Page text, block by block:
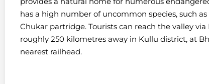
has a high number of uncommon species, such
Chukar partridge. Tourists can reach the valley
roughly 250 kilometres away in Kullu district, at
nearest railhead.